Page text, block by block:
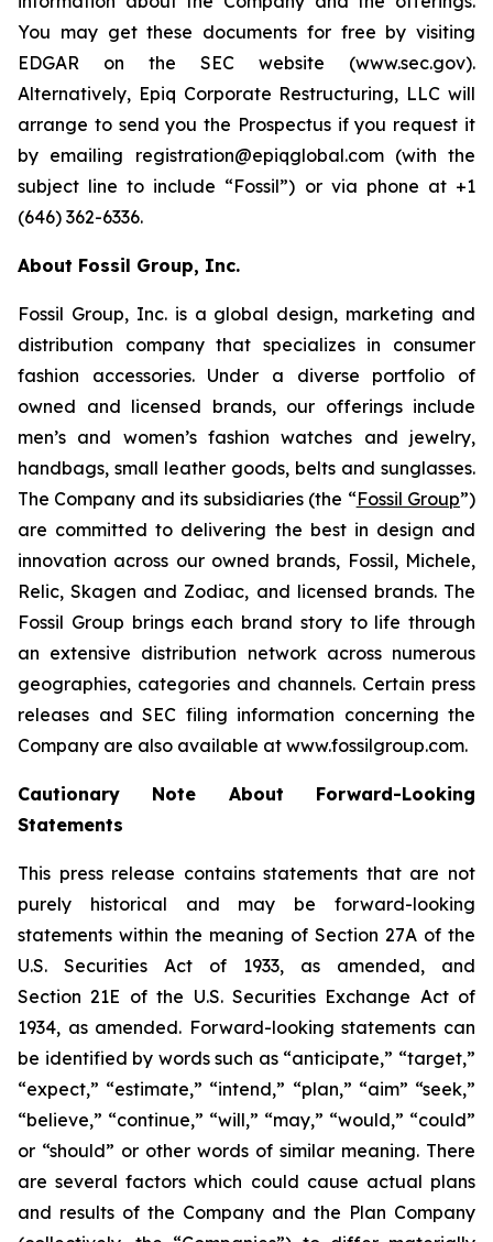
You may get these documents for free by visiting
EDGAR on the SEC website (www.sec.gov).
Alternatively, Epiq Corporate Restructuring, LLC will
arrange to send you the Prospectus if you request it
by emailing registration@epiqglobal.com (with the
subject line to include “Fossil”) or via phone at +1
(646) 362-6336.
About Fossil Group, Inc.
Fossil Group, Inc. is a global design, marketing and
distribution company that specializes in consumer
fashion accessories. Under a diverse portfolio of
owned and licensed brands, our offerings include
men’s and women’s fashion watches and jewelry,
handbags, small leather goods, belts and sunglasses.
The Company and its subsidiaries (the “Fossil Group”)
are committed to delivering the best in design and
innovation across our owned brands, Fossil, Michele,
Relic, Skagen and Zodiac, and licensed brands. The
Fossil Group brings each brand story to life through
an extensive distribution network across numerous
geographies, categories and channels. Certain press
releases and SEC filing information concerning the
Company are also available at www.fossilgroup.com.
Cautionary Note About Forward-Looking
Statements
This press release contains statements that are not
purely historical and may be forward-looking
statements within the meaning of Section 27A of the
U.S. Securities Act of 1933, as amended, and
Section 21E of the U.S. Securities Exchange Act of
1934, as amended. Forward-looking statements can
be identified by words such as “anticipate,” “target,”
“expect,” “estimate,” “intend,” “plan,” “aim” “seek,”
“believe,” “continue,” “will,” “may,” “would,” “could”
or “should” or other words of similar meaning. There
are several factors which could cause actual plans
and results of the Company and the Plan Company